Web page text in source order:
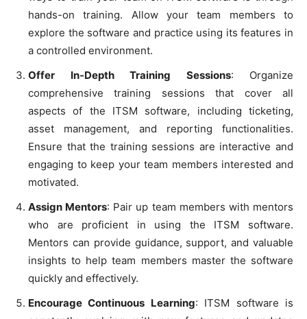
hands-on training. Allow your team members to
explore the software and practice using its features in
a controlled environment.
Offer In-Depth Training Sessions: Organize
comprehensive training sessions that cover all
aspects of the ITSM software, including ticketing,
asset management, and reporting functionalities.
Ensure that the training sessions are interactive and
engaging to keep your team members interested and
motivated.
Assign Mentors: Pair up team members with mentors
who are proficient in using the ITSM software.
Mentors can provide guidance, support, and valuable
insights to help team members master the software
quickly and effectively.
Encourage Continuous Learning: ITSM software is